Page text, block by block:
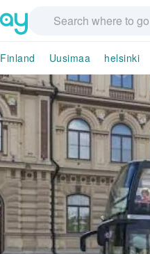
Finland Uusimaa helsinki